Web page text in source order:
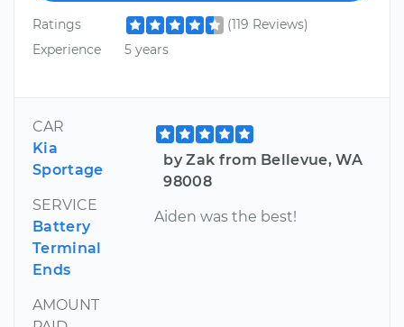
Ratings
(119 Reviews)
Experience
5 years
CAR
Kia
Sportage
SERVICE
Battery
Terminal
Ends
AMOUNT
by Zak from Bellevue, WA
98008
Aiden was the best!